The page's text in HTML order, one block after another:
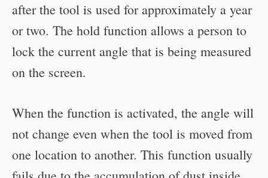
after the tool is used for approximately a year
or two. The hold function allows a person to
lock the current angle that is being measured
on the screen.
When the function is activated, the angle will
not change even when the tool is moved from
one location to another. This function usually